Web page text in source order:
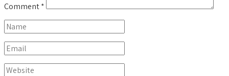
Comment*